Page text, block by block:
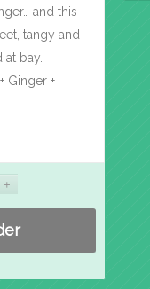
and this
tangy and
bay.
Ginger +